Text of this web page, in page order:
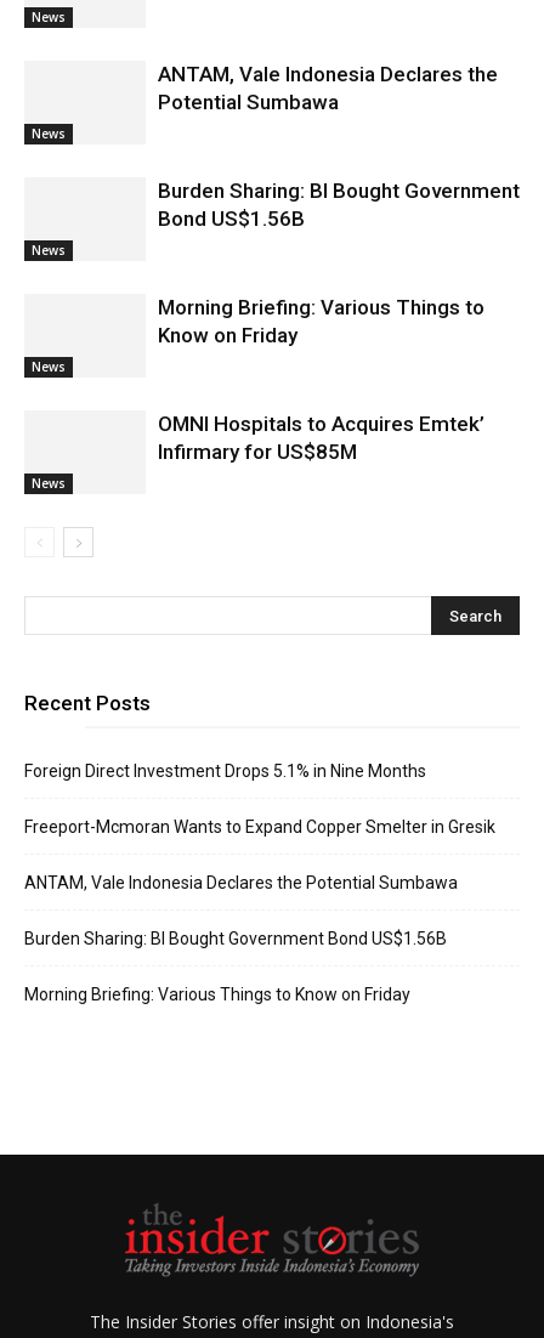
News
News
ANTAM, Vale Indonesia Declares the
Potential Sumbawa
News
Burden Sharing: BI Bought Government
Bond US$1.56B
News
Morning Briefing: Various Things to
Know on Friday
News
OMNI Hospitals to Acquires Emtek’
Infirmary for US$85M
Recent Posts
Foreign Direct Investment Drops 5.1% in Nine Months
Freeport-Mcmoran Wants to Expand Copper Smelter in Gresik
ANTAM, Vale Indonesia Declares the Potential Sumbawa
Burden Sharing: BI Bought Government Bond US$1.56B
Morning Briefing: Various Things to Know on Friday
The Insider Stories offer insight on Indonesia's